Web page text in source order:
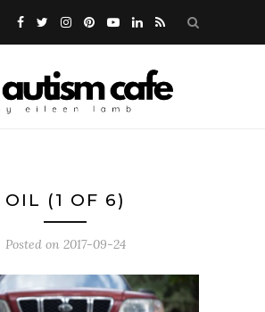
OIL (1 OF 6)
Posted on 2017-09-24